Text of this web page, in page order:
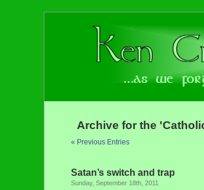
Archive for the
« Previous Entries
Satan’s switch and trap
Sunday, September 18th, 2011